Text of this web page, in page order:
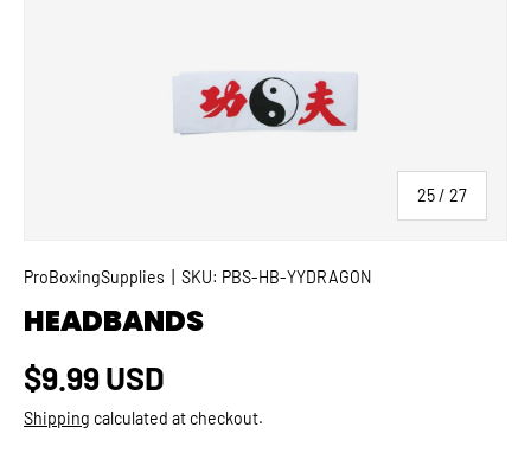
25/ of
27
ProBoxingSupplies SKU: PBS-HB-YYDRAGON
HEADBANDS
Regular price
$9.99 USD
Shipping calculated at checkout.